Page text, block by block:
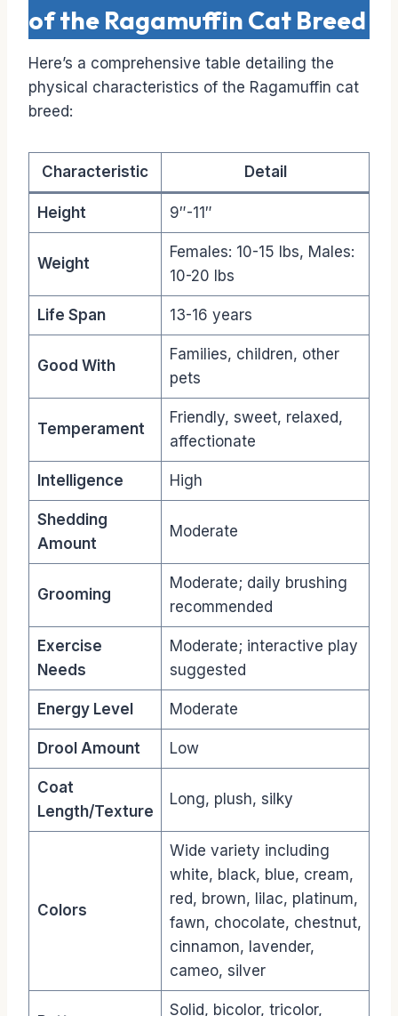
of the Ragamuffin Cat Breed
Here’s a comprehensive table detailing the
physical characteristics of the Ragamuffin cat
breed:
Characteristic Detail
Height 9″-11″
Weight
Females: 10-15 lbs, Males:
10-20 lbs
Life Span 13-16 years
Good With
Families, children, other
pets
Temperament
Friendly, sweet, relaxed,
affectionate
Intelligence High
Shedding
Amount
Moderate
Grooming
Moderate; daily brushing
recommended
Exercise
Needs
Moderate; interactive play
suggested
Energy Level Moderate
Drool Amount Low
Coat
Length/Texture
Long, plush, silky
Colors
Wide variety including
white, black, blue, cream,
red, brown, lilac, platinum,
fawn, chocolate, chestnut,
cinnamon, lavender,
cameo, silver
Solid, bicolor, tricolor,